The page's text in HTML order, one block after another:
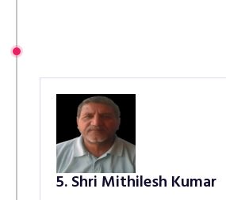
5. Shri Mithilesh Kumar